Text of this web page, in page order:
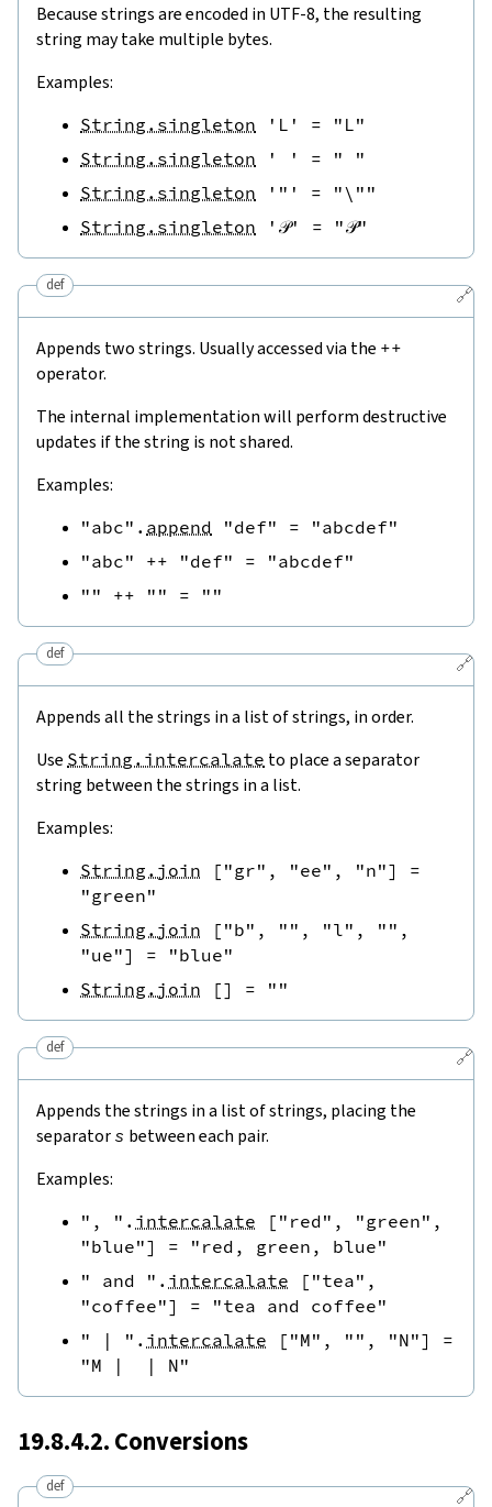
Because strings are encoded in UTF-8, the resulting
string may take multiple bytes.
Examples:
String.singleton 'L' =
"L"
String.singleton
' ' =
" "
String.singleton
'"' =
"\""
String.singleton
'𝒫' = "𝒫"
🔗
def
Appends two strings. Usually accessed via the ++
operator.
The internal implementation will perform destructive
updates if the string is not shared.
Examples:
"abc" . append "def" =
"abcdef"
"abc"
++ "def" =
"abcdef"
""
++ "" = ""
🔗
def
Appends all the strings in a list of strings, in order.
Use String.intercalate to place a separator
string between the strings in a list.
Examples:
String.join [ "gr" , "ee" , "n"]
=
"green"
String.join
[ "b" , "" , "l" , "" ,
"ue"] =
"blue"
String.join
[] = ""
🔗
def
Appends the strings in a list of strings, placing the
separator s between each pair.
Examples:
", " . intercalate [ "red" , "green" ,
"blue"] =
"red, green, blue"
" and " . intercalate [ "tea" ,
"coffee"] =
"tea and coffee"
" | " . intercalate [ "M" , "" , "N"]
=
"M |  | N"
19.8.4.2. Conversions
🔗
def